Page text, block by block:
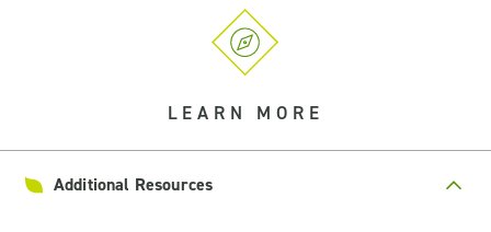
LEARN MORE
Additional Resources